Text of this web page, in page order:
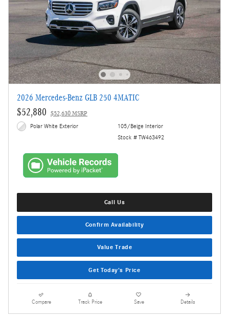
2026 Mercedes-Benz GLB 250 4MATIC
$52,880 $52,630 MSRP
Polar White Exterior
105/Beige Interior
Stock # TW463492
Call Us
Confirm Availability
Value Trade
Get Today's Price
Compare Track Price Save Details